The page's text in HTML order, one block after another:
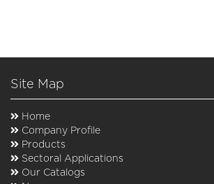
Site Map
Home
Company Profile
Products
Sectoral Applications
Our Catalogs